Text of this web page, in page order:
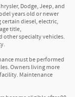
Dodge, Jeep, and
years old or newer
diesel, electric,
title,
other specialty vehicles.
must be performed
Owners living more
Maintenance